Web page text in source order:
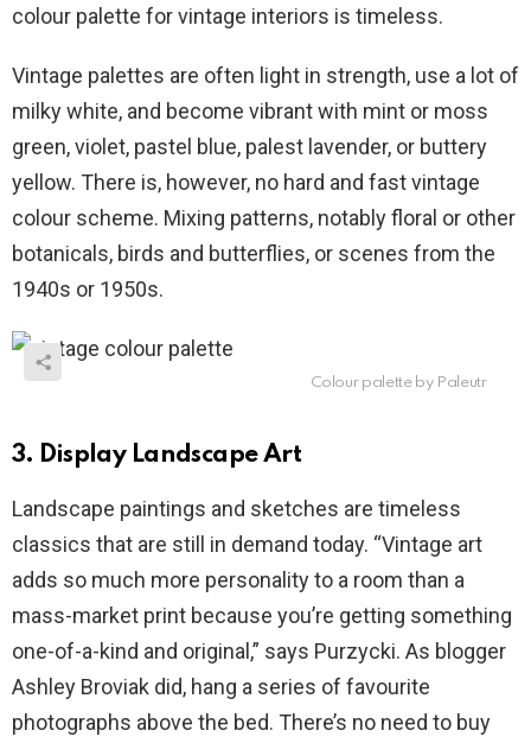
colour palette for vintage interiors is timeless.
Vintage palettes are often light in strength, use a lot of
milky white, and become vibrant with mint or moss
green, violet, pastel blue, palest lavender, or buttery
yellow. There is, however, no hard and fast vintage
colour scheme. Mixing patterns, notably floral or other
botanicals, birds and butterflies, or scenes from the
1940s or 1950s.
Colour palette by Paleutr
3. Display Landscape Art
Landscape paintings and sketches are timeless
classics that are still in demand today. “Vintage art
adds so much more personality to a room than a
mass-market print because you’re getting something
one-of-a-kind and original,” says Purzycki. As blogger
Ashley Broviak did, hang a series of favourite
photographs above the bed. There’s no need to buy